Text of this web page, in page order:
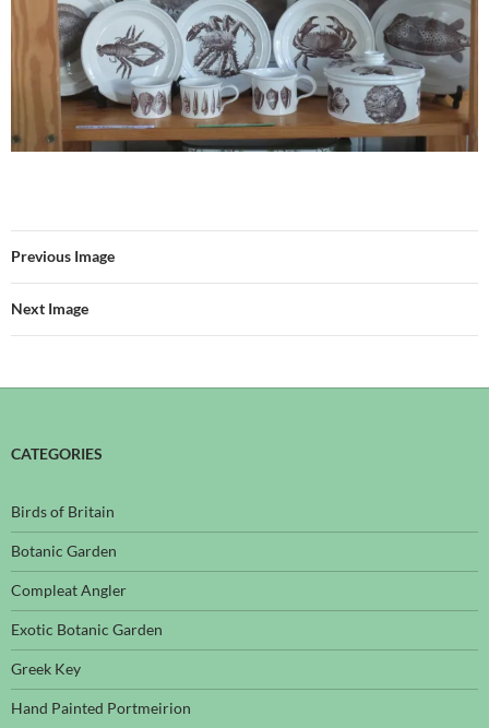
Previous Image
Next Image
CATEGORIES
Birds of Britain
Botanic Garden
Compleat Angler
Exotic Botanic Garden
Greek Key
Hand Painted Portmeirion